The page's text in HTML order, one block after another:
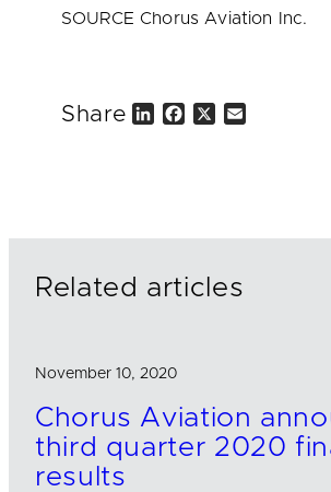
SOURCE Chorus Aviation Inc.
Share
Related articles
November 10, 2020
Chorus Aviation
third quarter 2020
results